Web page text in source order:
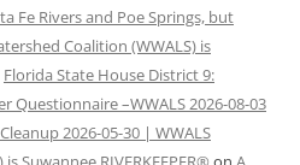
Fe Rivers and Poe Springs, but
Coalition (WWALS) is
Florida State House District 9:
Questionnaire –WWALS 2026-08-03
2026-05-30 | WWALS